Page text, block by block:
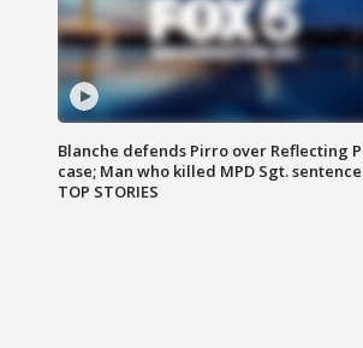
Blanche defends Pirro over Reflecting
case; Man who killed MPD Sgt.
TOP STORIES